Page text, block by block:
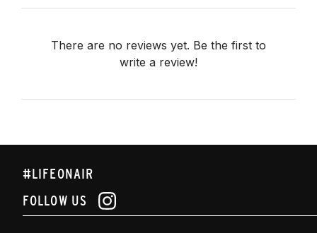
There are no reviews yet. Be the first to
write a review!
#LIFEONAIR
FOLLOW US